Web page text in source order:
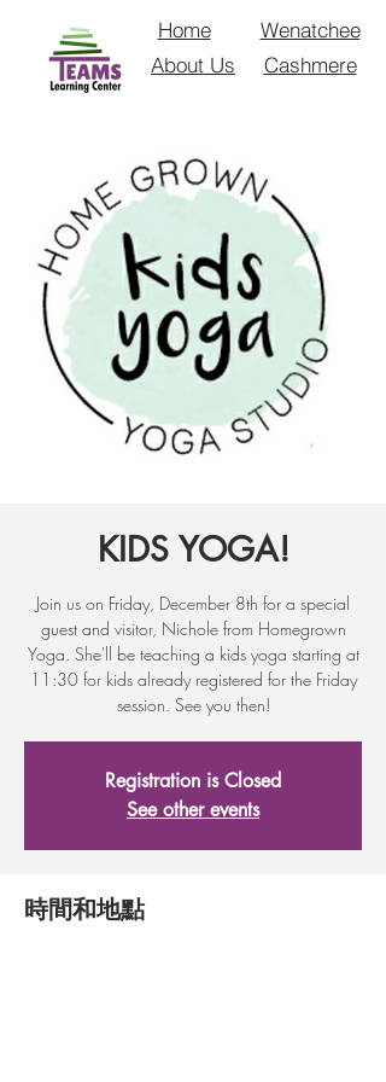
Home
Cashmere
About Us
Wenatchee
KIDS YOGA!
Join us on Friday, December 8th for a special
guest and visitor, Nichole from Homegrown
Yoga. She'll be teaching a kids yoga starting at
11:30 for kids already registered for the Friday
session. See you then!
Registration is Closed
See other events
時間和地點